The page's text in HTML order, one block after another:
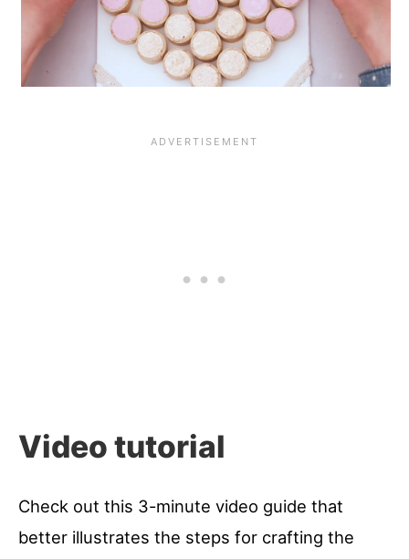
Video tutorial
Check out this 3-minute video guide that
better illustrates the steps for crafting the